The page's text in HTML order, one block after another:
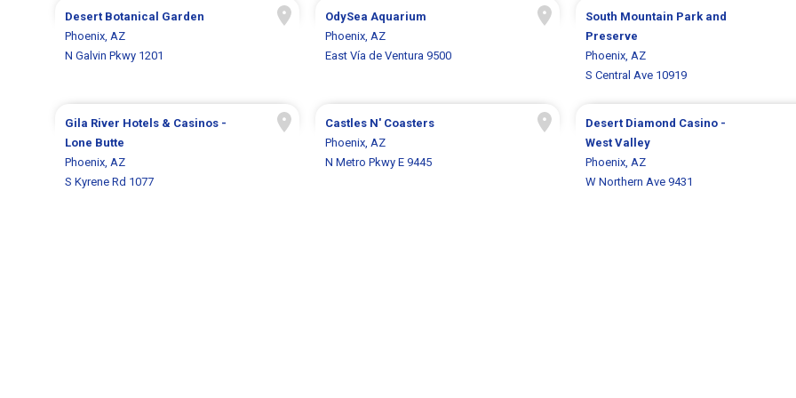
Desert Botanical Garden
Phoenix, AZ
N Galvin Pkwy 1201
OdySea Aquarium
Phoenix, AZ
East Vía de Ventura 9500
South Mountain Park and
Preserve
Phoenix, AZ
S Central Ave 10919
Gila River Hotels & Casinos -
Lone Butte
Phoenix, AZ
S Kyrene Rd 1077
Castles N' Coasters
Phoenix, AZ
N Metro Pkwy E 9445
Desert Diamond Casino -
West Valley
Phoenix, AZ
W Northern Ave 9431